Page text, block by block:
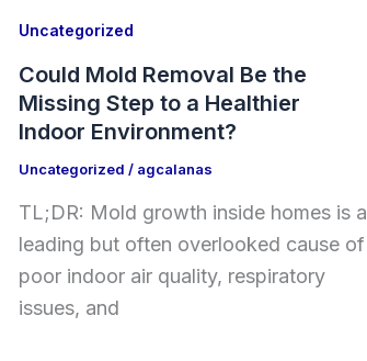
Uncategorized
Could Mold Removal Be the
Missing Step to a Healthier
Indoor Environment?
Uncategorized / agcalanas
TL;DR: Mold growth inside homes is a
leading but often overlooked cause of
poor indoor air quality, respiratory
issues, and